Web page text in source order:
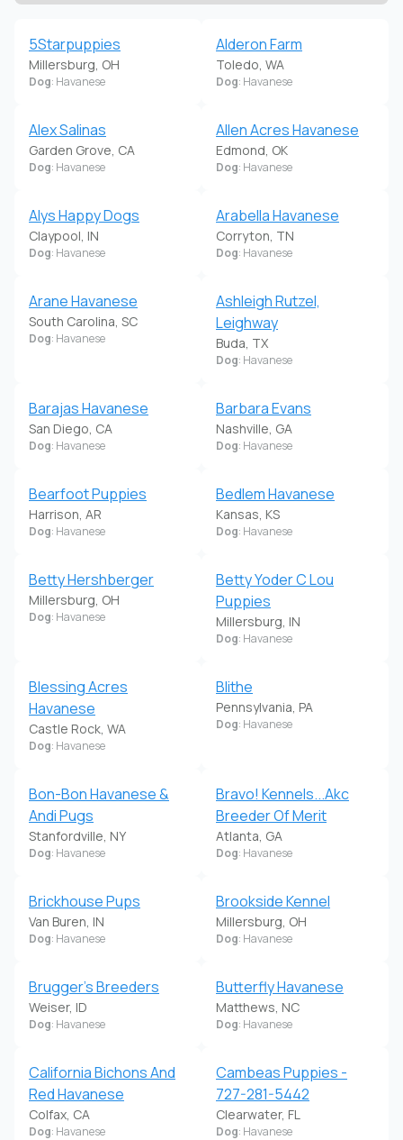
5Starpuppies
Millersburg, OH
Dog: Havanese
Alderon Farm
Toledo, WA
Dog: Havanese
Alex Salinas
Garden Grove, CA
Dog: Havanese
Allen Acres Havanese
Edmond, OK
Dog: Havanese
Alys Happy Dogs
Claypool, IN
Dog: Havanese
Arabella Havanese
Corryton, TN
Dog: Havanese
Arane Havanese
South Carolina, SC
Dog: Havanese
Ashleigh Rutzel,
Leighway
Buda, TX
Dog: Havanese
Barajas Havanese
San Diego, CA
Dog: Havanese
Barbara Evans
Nashville, GA
Dog: Havanese
Bearfoot Puppies
Harrison, AR
Dog: Havanese
Bedlem Havanese
Kansas, KS
Dog: Havanese
Betty Hershberger
Millersburg, OH
Dog: Havanese
Betty Yoder C Lou
Puppies
Millersburg, IN
Dog: Havanese
Blessing Acres
Havanese
Castle Rock, WA
Dog: Havanese
Blithe
Pennsylvania, PA
Dog: Havanese
Bon-Bon Havanese &
Andi Pugs
Stanfordville, NY
Dog: Havanese
Bravo! Kennels...Akc
Breeder Of Merit
Atlanta, GA
Dog: Havanese
Brickhouse Pups
Van Buren, IN
Dog: Havanese
Brookside Kennel
Millersburg, OH
Dog: Havanese
Brugger's Breeders
Weiser, ID
Dog: Havanese
Butterfly Havanese
Matthews, NC
Dog: Havanese
California Bichons And
Red Havanese
Colfax, CA
Dog: Havanese
Cambeas Puppies -
727-281-5442
Clearwater, FL
Dog: Havanese